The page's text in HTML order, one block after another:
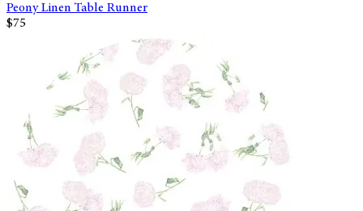
Peony Linen Table Runner
$75